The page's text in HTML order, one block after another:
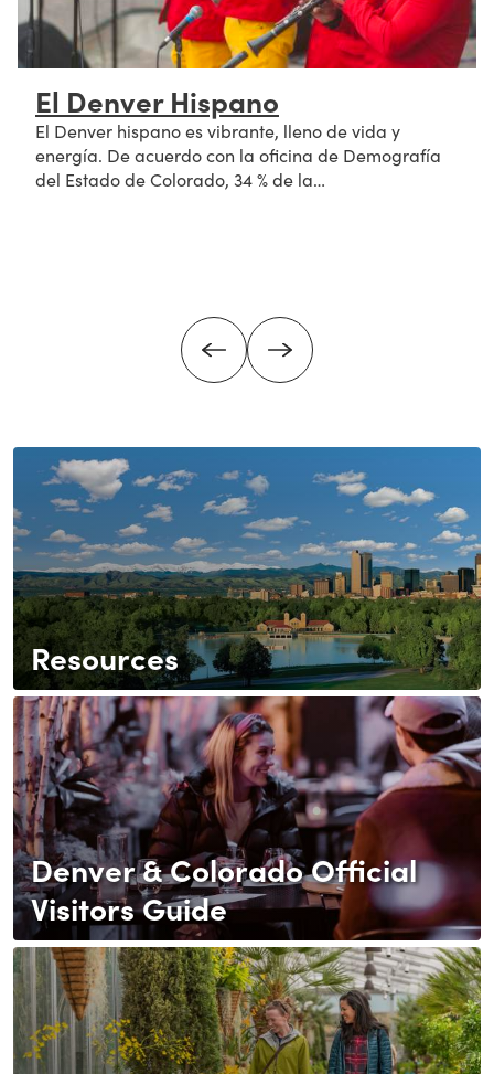
El Denver Hispano
El Denver hispano es vibrante, lleno de vida y
energía. De acuerdo con la oficina de Demografía
del Estado de Colorado, 34 % de la…
Resources
Denver & Colorado Official
Visitors Guide